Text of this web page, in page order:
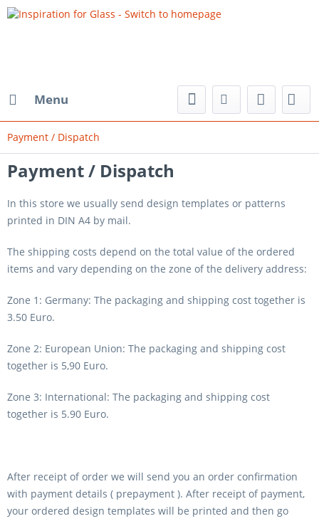
Menu
Payment / Dispatch
Payment / Dispatch
In this store we usually send design templates or patterns
printed in DIN A4 by mail.
The shipping costs depend on the total value of the ordered
items and vary depending on the zone of the delivery address:
Zone 1: Germany: The packaging and shipping cost together is
3.50 Euro.
Zone 2: European Union: The packaging and shipping cost
together is 5,90 Euro.
Zone 3: International: The packaging and shipping cost
together is 5.90 Euro.
After receipt of order we will send you an order confirmation
with payment details ( prepayment ). After receipt of payment,
your ordered design templates will be printed and then go